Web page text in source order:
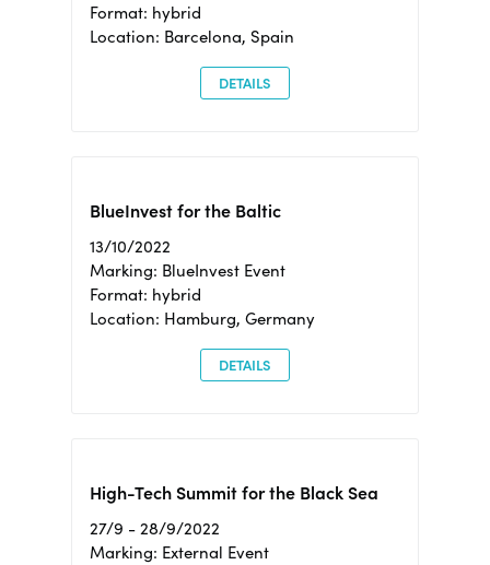
Format: hybrid
Location: Barcelona, Spain
DETAILS
BlueInvest for the Baltic
13/10/2022
Marking: BlueInvest Event
Format: hybrid
Location: Hamburg, Germany
DETAILS
High-Tech Summit for the Black Sea
27/9 - 28/9/2022
Marking: External Event